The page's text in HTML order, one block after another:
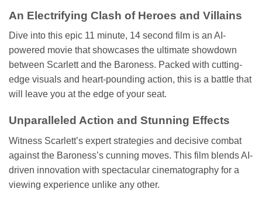
An Electrifying Clash of Heroes and Villains
Dive into this epic 11 minute, 14 second film is an AI-
powered movie that showcases the ultimate showdown
between Scarlett and the Baroness. Packed with cutting-
edge visuals and heart-pounding action, this is a battle that
will leave you at the edge of your seat.
Unparalleled Action and Stunning Effects
Witness Scarlett’s expert strategies and decisive combat
against the Baroness’s cunning moves. This film blends AI-
driven innovation with spectacular cinematography for a
viewing experience unlike any other.